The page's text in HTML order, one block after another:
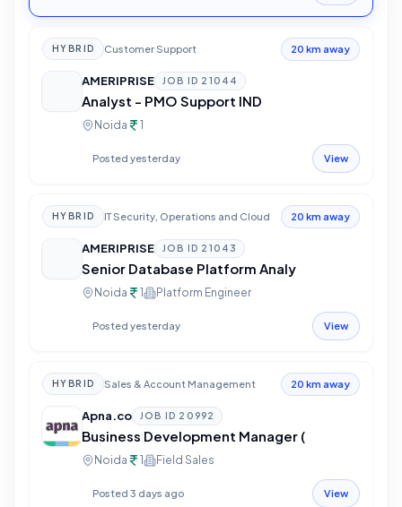
HYBRID Customer Support 20 km away
AMERIPRISE JOB ID 21044
Analyst - PMO Support IND
Noida 1
Posted yesterday View
HYBRID IT Security, Operations and Cloud 20 km away
AMERIPRISE JOB ID 21043
Senior Database Platform Analy
Noida 1 Platform Engineer
Posted yesterday View
HYBRID Sales & Account Management 20 km away
Apna.co JOB ID 20992
Business Development Manager (
Noida 1 Field Sales
Posted 3 days ago View